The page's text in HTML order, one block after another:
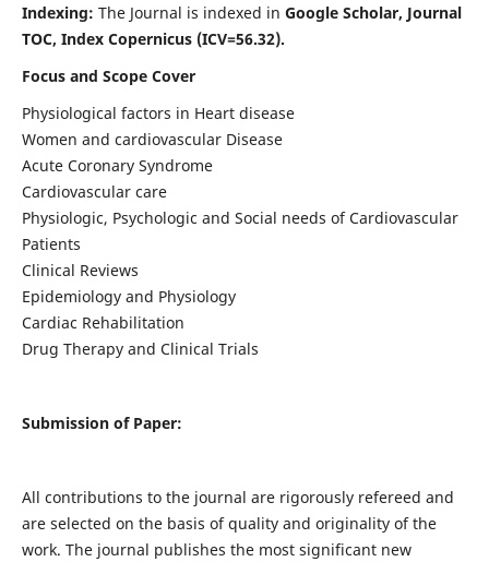
Indexing: The Journal is indexed in Google Scholar, Journal
TOC, Index Copernicus (ICV=56.32).
Focus and Scope Cover
Physiological factors in Heart disease
Women and cardiovascular Disease
Acute Coronary Syndrome
Cardiovascular care
Physiologic, Psychologic and Social needs of Cardiovascular
Patients
Clinical Reviews
Epidemiology and Physiology
Cardiac Rehabilitation
Drug Therapy and Clinical Trials
Submission of Paper:
All contributions to the journal are rigorously refereed and
are selected on the basis of quality and originality of the
work. The journal publishes the most significant new